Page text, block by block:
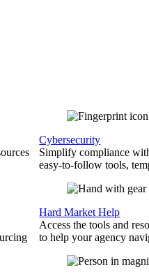
Cybersecurity
Simplify compliance
easy-to-follow tools,
Hard Market Help
Access the tools and
to help your agency